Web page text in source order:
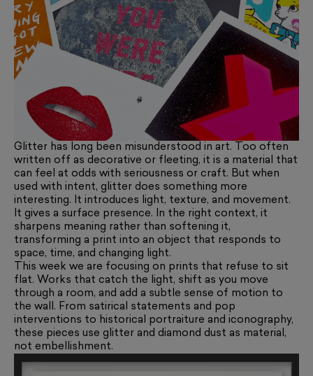
Glitter has long been misunderstood in art. Too often
written off as decorative or fleeting, it is a material that
can feel at odds with seriousness or craft. But when
used with intent, glitter does something more
interesting. It introduces light, texture, and movement.
It gives a surface presence. In the right context, it
sharpens meaning rather than softening it,
transforming a print into an object that responds to
space, time, and changing light.
This week we are focusing on prints that refuse to sit
flat. Works that catch the light, shift as you move
through a room, and add a subtle sense of motion to
the wall. From satirical statements and pop
interventions to historical portraiture and iconography,
these pieces use glitter and diamond dust as material,
not embellishment.